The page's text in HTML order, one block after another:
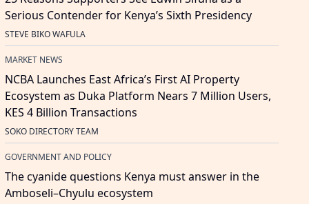
Serious Contender for Kenya’s Sixth Presidency
STEVE BIKO WAFULA
MARKET NEWS
NCBA Launches East Africa’s First AI Property
Ecosystem as Duka Platform Nears 7 Million Users,
KES 4 Billion Transactions
SOKO DIRECTORY TEAM
GOVERNMENT AND POLICY
The cyanide questions Kenya must answer in the
Amboseli–Chyulu ecosystem